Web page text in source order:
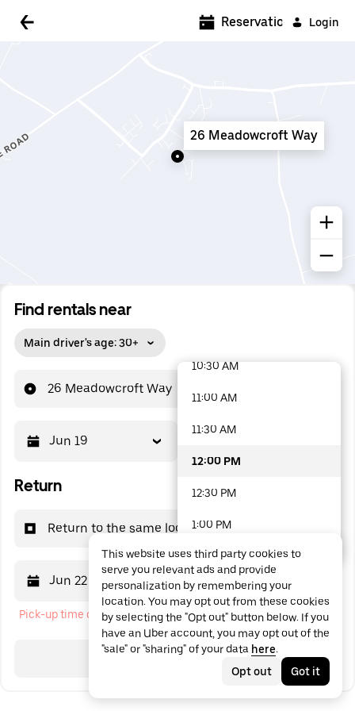
Login
Find rentals near
Main driver's age: 30+
26 Meadowcroft Way
Jun 19
Return
Return to the same location
Jun 22 12:00 PM
Pick-up time cannot be in the past
Search
Reservations
26 Meadowcroft Way
5:00 AM
7:00 AM
10:30 AM
11:00 AM
11:30 AM
12:00 PM
12:30 PM
1:00 PM
1:30 PM
2:00 PM
2:30 PM
3:00 PM
48 options available
This website uses third party cookies to
serve you relevant ads and provide
personalization by remembering your
location. You may opt out from these cookies
by selecting the "Opt out" button below. If you
have an Uber account, you may opt out of the
"sale" or "sharing" of your data here.
Opt out
Got it